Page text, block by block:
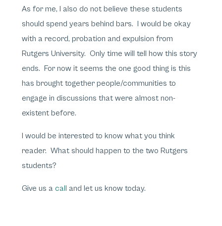
As for me, I also do not believe these students
should spend years behind bars. I would be okay
with a record, probation and expulsion from
Rutgers University. Only time will tell how this story
ends. For now it seems the one good thing is this
has brought together people/communities to
engage in discussions that were almost non-
existent before.
I would be interested to know what you think
reader. What should happen to the two Rutgers
students?
Give us a call and let us know today.